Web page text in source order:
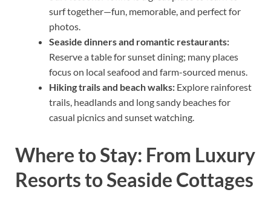
surf together—fun, memorable, and perfect for
photos.
Seaside dinners and romantic restaurants:
Reserve a table for sunset dining; many places
focus on local seafood and farm-sourced menus.
Hiking trails and beach walks: Explore rainforest
trails, headlands and long sandy beaches for
casual picnics and sunset watching.
Where to Stay: From Luxury
Resorts to Seaside Cottages